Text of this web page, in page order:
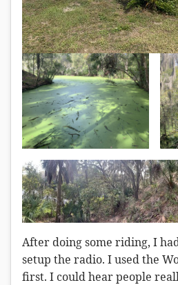
After doing some riding, I
setup the radio. I used the
first. I could hear people